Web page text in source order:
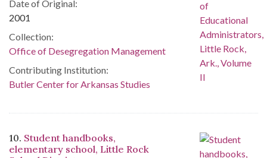
Date of Original:
2001
Collection:
Office of Desegregation Management
Contributing Institution:
Butler Center for Arkansas Studies
10. Student handbooks,
elementary school, Little Rock